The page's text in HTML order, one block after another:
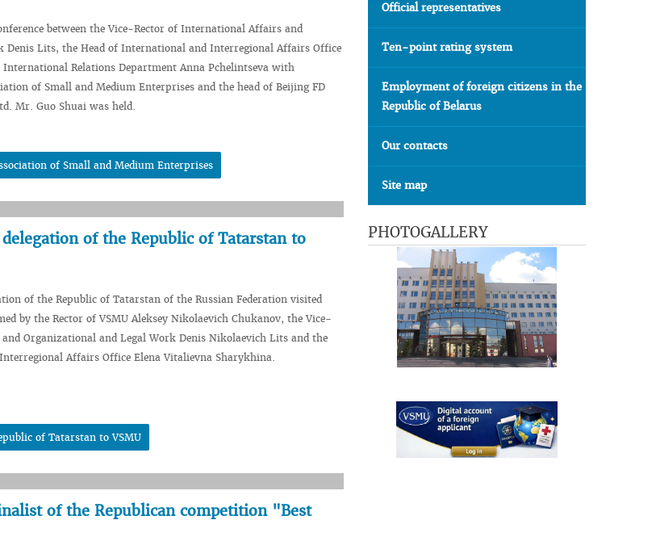
between the Vice-Rector of International Affairs and
Denis Lits, the Head of International and Interregional Affairs Office
Relations Department Anna Pchelintseva with
of Small and Medium Enterprises and the head of Beijing FD
Mr. Guo Shuai was held.
of Small and Medium Enterprises
of the Republic of Tatarstan to
of the Republic of Tatarstan of the Russian Federation visited
by the Rector of VSMU Aleksey Nikolaevich Chukanov, the Vice-
Organizational and Legal Work Denis Nikolaevich Lits and the
Affairs Office Elena Vitalievna Sharykhina.
of Tatarstan to VSMU
of the Republican competition "Best
Official representatives
Ten-point rating system
Employment of foreign citizens in the
Republic of Belarus
Our contacts
Site map
PHOTOGALLERY